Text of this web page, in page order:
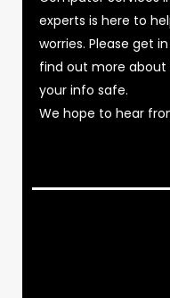
experts is here to
worries. Please get
find out more about
your info safe.
We hope to hear